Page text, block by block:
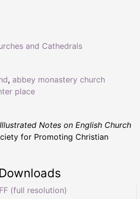
, abbey monastery church
place
and Cathedrals
Illustrated Notes on English Church
for Promoting Christian
Downloads
(full resolution)